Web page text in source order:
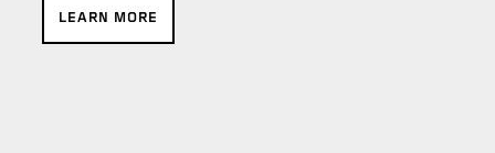
LEARN MORE